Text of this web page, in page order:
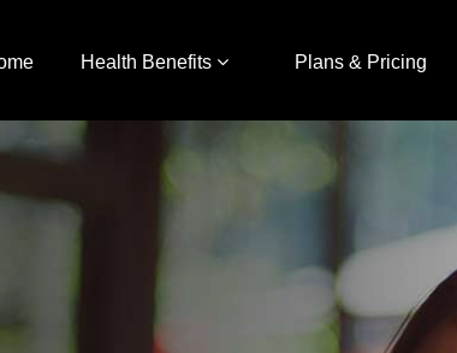
Health Benefits Plans & Pricing